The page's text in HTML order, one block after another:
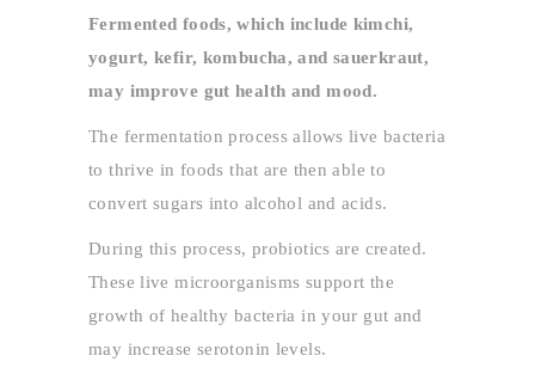
Fermented foods, which include kimchi,
yogurt, kefir, kombucha, and sauerkraut,
may improve gut health and mood.
The fermentation process allows live bacteria
to thrive in foods that are then able to
convert sugars into alcohol and acids.
During this process, probiotics are created.
These live microorganisms support the
growth of healthy bacteria in your gut and
may increase serotonin levels.